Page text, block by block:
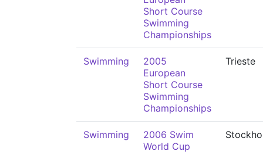
Short Course
Swimming
Championships
Swimming
2005
European
Short Course
Swimming
Championships
Trieste
Swimming
2006 Swim
World Cup